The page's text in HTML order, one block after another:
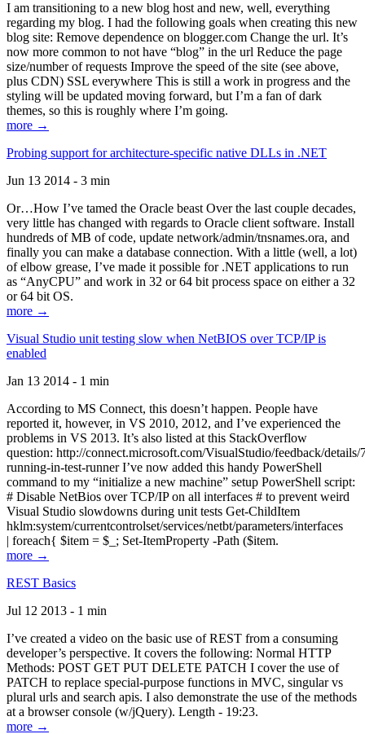
I am transitioning to a new blog host and new, well, everything
regarding my blog. I had the following goals when creating this new
blog site: Remove dependence on blogger.com Change the url. It’s
now more common to not have “blog” in the url Reduce the page
size/number of requests Improve the speed of the site (see above,
plus CDN) SSL everywhere This is still a work in progress and the
styling will be updated moving forward, but I’m a fan of dark
themes, so this is roughly where I’m going.
more →
Probing support for architecture-specific native DLLs in .NET
Jun 13 2014 - 3 min
Or…How I’ve tamed the Oracle beast Over the last couple decades,
very little has changed with regards to Oracle client software. Install
hundreds of MB of code, update network/admin/tnsnames.ora, and
finally you can make a database connection. With a little (well, a lot)
of elbow grease, I’ve made it possible for .NET applications to run
as “AnyCPU” and work in 32 or 64 bit process space on either a 32
or 64 bit OS.
more →
Visual Studio unit testing slow when NetBIOS over TCP/IP is
enabled
Jan 13 2014 - 1 min
According to MS Connect, this doesn’t happen. People have
reported it, however, in VS 2010, 2012, and I’ve experienced the
problems in VS 2013. It’s also listed at this StackOverflow
question: http://connect.microsoft.com/VisualStudio/feedback/
running-in-test-runner I’ve now added this handy PowerShell
command to my “initialize a new machine” setup PowerShell script:
# Disable NetBios over TCP/IP on all interfaces # to prevent weird
Visual Studio slowdowns during unit tests Get-ChildItem
hklm:system/currentcontrolset/services/netbt/parameters/interfaces
| foreach{ $item = $_; Set-ItemProperty -Path ($item.
more →
REST Basics
Jul 12 2013 - 1 min
I’ve created a video on the basic use of REST from a consuming
developer’s perspective. It covers the following: Normal HTTP
Methods: POST GET PUT DELETE PATCH I cover the use of
PATCH to replace special-purpose functions in MVC, singular vs
plural urls and search apis. I also demonstrate the use of the methods
at a browser console (w/jQuery). Length - 19:23.
more →